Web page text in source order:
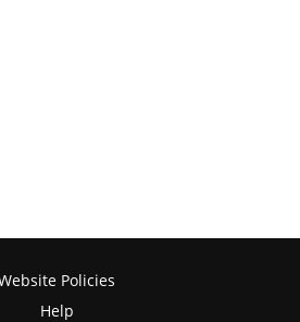
Policies
Help